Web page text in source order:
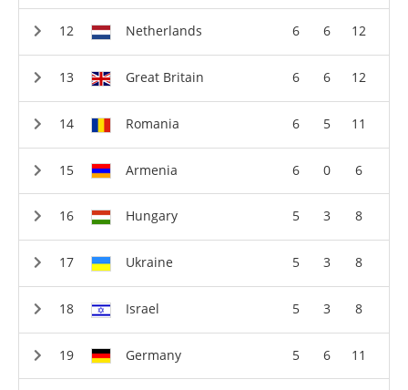
Netherlands 6 6 12
Great Britain 6 6 12
Romania 6 5 11
Armenia 6 0 6
Hungary 5 3 8
Ukraine 5 3 8
Israel 5 3 8
Germany 5 6 11